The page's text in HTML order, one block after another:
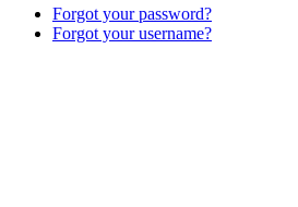
Forgot your password?
Forgot your username?